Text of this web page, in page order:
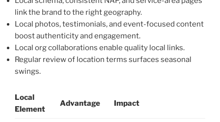
link the brand to the right geography.
Local photos, testimonials, and event-focused content
boost authenticity and engagement.
Local org collaborations enable quality local links.
Regular review of location terms surfaces seasonal
swings.
Local
Element
Advantage Impact